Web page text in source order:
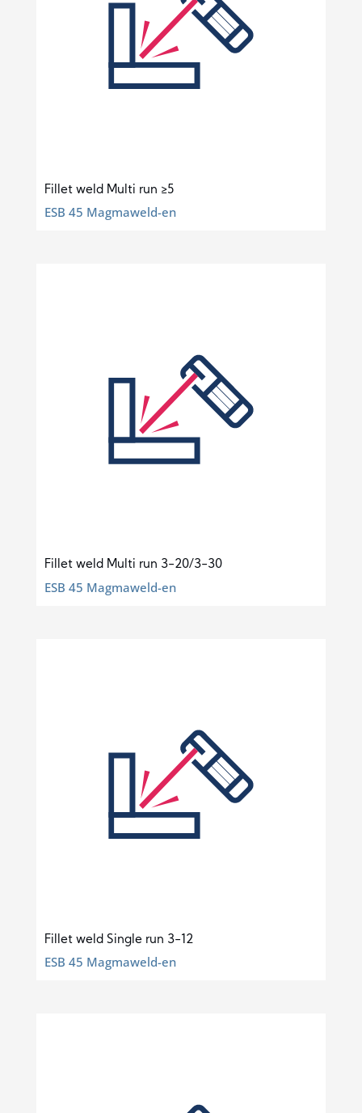
Fillet weld Multi run ≥5
ESB 45 Magmaweld-en
Fillet weld Multi run 3-20/3-30
ESB 45 Magmaweld-en
Fillet weld Single run 3-12
ESB 45 Magmaweld-en